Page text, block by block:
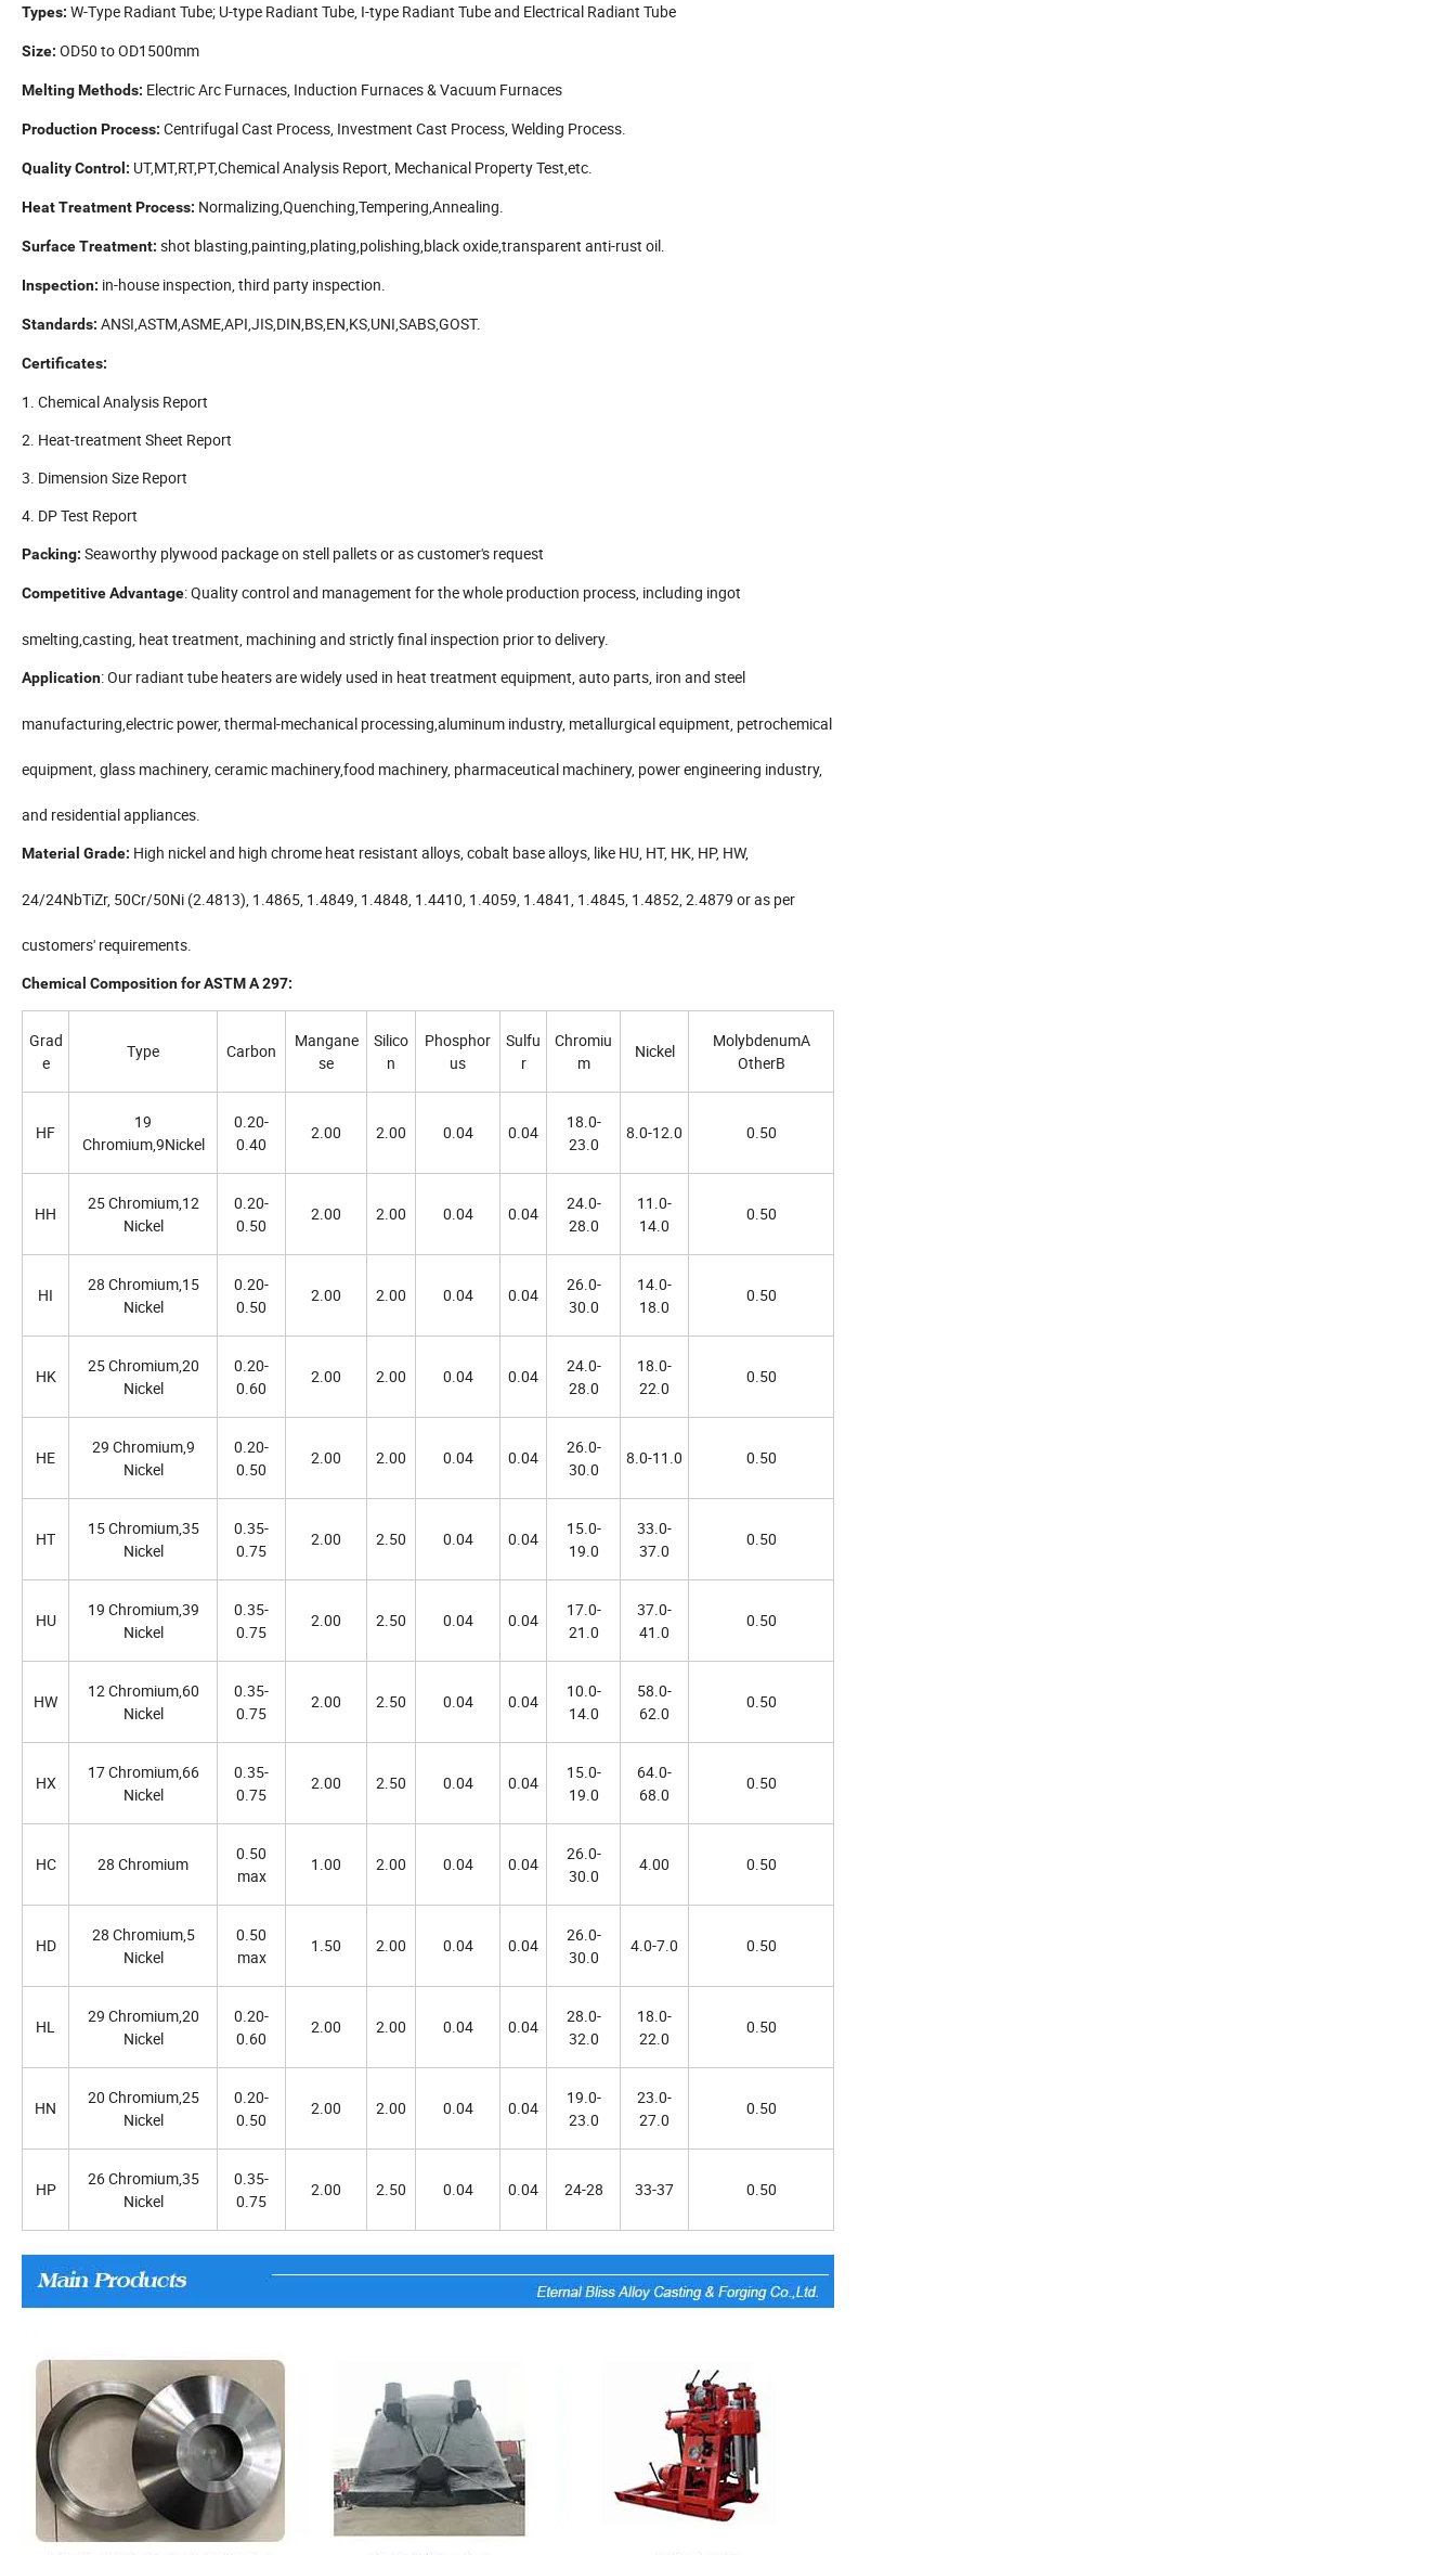
Types: W-Type Radiant Tube; U-type Radiant Tube, I-type Radiant Tube and Electrical Radiant Tube
Size: OD50 to OD1500mm
Melting Methods: Electric Arc Furnaces, Induction Furnaces & Vacuum Furnaces
Production Process: Centrifugal Cast Process, Investment Cast Process, Welding Process.
Quality Control: UT,MT,RT,PT,Chemical Analysis Report, Mechanical Property Test,etc.
Heat Treatment Process: Normalizing,Quenching,Tempering,Annealing.
Surface Treatment: shot blasting,painting,plating,polishing,black oxide,transparent anti-rust oil.
Inspection: in-house inspection, third party inspection.
Standards: ANSI,ASTM,ASME,API,JIS,DIN,BS,EN,KS,UNI,SABS,GOST.
Certificates:
1. Chemical Analysis Report
2. Heat-treatment Sheet Report
3. Dimension Size Report
4. DP Test Report
Packing: Seaworthy plywood package on stell pallets or as customer's request
Competitive Advantage: Quality control and management for the whole production process, including ingot
smelting,casting, heat treatment, machining and strictly final inspection prior to delivery.
Application: Our radiant tube heaters are widely used in heat treatment equipment, auto parts, iron and steel
manufacturing,electric power, thermal-mechanical processing,aluminum industry, metallurgical equipment, petrochemical
equipment, glass machinery, ceramic machinery,food machinery, pharmaceutical machinery, power engineering industry,
and residential appliances.
Material Grade: High nickel and high chrome heat resistant alloys, cobalt base alloys, like HU, HT, HK, HP, HW,
24/24NbTiZr, 50Cr/50Ni (2.4813), 1.4865, 1.4849, 1.4848, 1.4410, 1.4059, 1.4841, 1.4845, 1.4852, 2.4879 or as per
customers' requirements.
Chemical Composition for ASTM A 297:
Grad
e
Type Carbon
Mangane
se
Silico
n
Phosphor
us
Sulfu
r
Chromiu
m
Nickel
MolybdenumA
OtherB
HF
19
Chromium,9Nickel
0.20-
0.40
2.00 2.00 0.04 0.04
18.0-
23.0
8.0-12.0 0.50
HH
25 Chromium,12
Nickel
0.20-
0.50
2.00 2.00 0.04 0.04
24.0-
28.0
11.0-
14.0
0.50
HI
28 Chromium,15
Nickel
0.20-
0.50
2.00 2.00 0.04 0.04
26.0-
30.0
14.0-
18.0
0.50
HK
25 Chromium,20
Nickel
0.20-
0.60
2.00 2.00 0.04 0.04
24.0-
28.0
18.0-
22.0
0.50
HE
29 Chromium,9
Nickel
0.20-
0.50
2.00 2.00 0.04 0.04
26.0-
30.0
8.0-11.0 0.50
HT
15 Chromium,35
Nickel
0.35-
0.75
2.00 2.50 0.04 0.04
15.0-
19.0
33.0-
37.0
0.50
HU
19 Chromium,39
Nickel
0.35-
0.75
2.00 2.50 0.04 0.04
17.0-
21.0
37.0-
41.0
0.50
HW
12 Chromium,60
Nickel
0.35-
0.75
2.00 2.50 0.04 0.04
10.0-
14.0
58.0-
62.0
0.50
HX
17 Chromium,66
Nickel
0.35-
0.75
2.00 2.50 0.04 0.04
15.0-
19.0
64.0-
68.0
0.50
HC 28 Chromium
0.50
max
1.00 2.00 0.04 0.04
26.0-
30.0
4.00 0.50
HD
28 Chromium,5
Nickel
0.50
max
1.50 2.00 0.04 0.04
26.0-
30.0
4.0-7.0 0.50
HL
29 Chromium,20
Nickel
0.20-
0.60
2.00 2.00 0.04 0.04
28.0-
32.0
18.0-
22.0
0.50
HN
20 Chromium,25
Nickel
0.20-
0.50
2.00 2.00 0.04 0.04
19.0-
23.0
23.0-
27.0
0.50
HP
26 Chromium,35
Nickel
0.35-
0.75
2.00 2.50 0.04 0.04 24-28 33-37 0.50